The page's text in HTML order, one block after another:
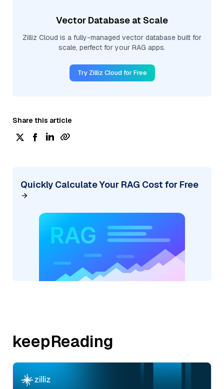
Vector Database at Scale
Zilliz Cloud is a fully-managed vector database built for
scale, perfect for your RAG apps.
Try Zilliz Cloud for Free
Share this article
Quickly Calculate Your RAG Cost for Free
keepReading